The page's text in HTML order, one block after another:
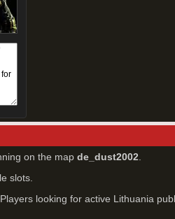
on the map de_dust2002
slots.
. Players looking for active Lithuania